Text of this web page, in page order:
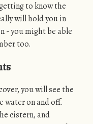
to know the
will hold you in
- you might be able
too.
you will see the
water on and off.
cistern, and